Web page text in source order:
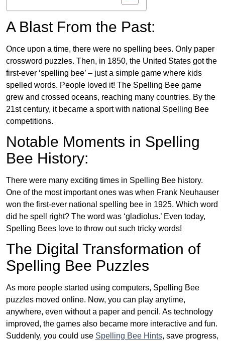
A Blast From the Past:
Once upon a time, there were no spelling bees. Only paper
crossword puzzles. Then, in 1850, the United States got the
first-ever ‘spelling bee’ – just a simple game where kids
spelled words. People loved it! The Spelling Bee game
grew and crossed oceans, reaching many countries. By the
21st century, it became a sport with national Spelling Bee
competitions.
Notable Moments in Spelling
Bee History:
There were many exciting times in Spelling Bee history.
One of the most important ones was when Frank Neuhauser
won the first-ever national spelling bee in 1925. Which word
did he spell right? The word was ‘gladiolus.’ Even today,
Spelling Bees love to throw out such tricky words!
The Digital Transformation of
Spelling Bee Puzzles
As more people started using computers, Spelling Bee
puzzles moved online. Now, you can play anytime,
anywhere, even without a paper and pencil. As technology
improved, the games also became more interactive and fun.
Suddenly, you could use Spelling Bee Hints, save progress,